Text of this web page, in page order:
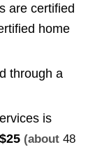
are certified
home
through a
is
(about 48